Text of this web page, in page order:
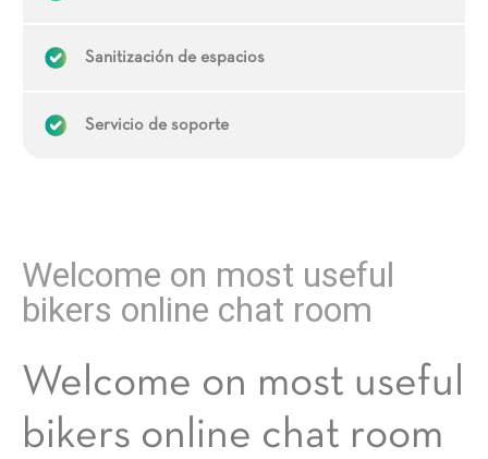
Sanitización de espacios
Servicio de soporte
Welcome on most useful
bikers online chat room
Welcome on most useful
bikers online chat room